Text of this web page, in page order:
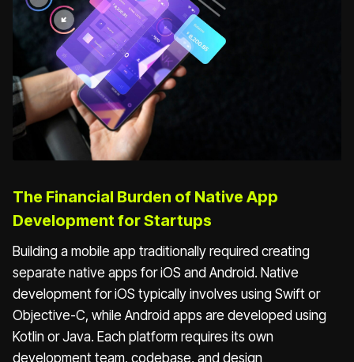
The Financial Burden of Native App
Development for Startups
Building a mobile app traditionally required creating
separate native apps for iOS and Android. Native
development for iOS typically involves using Swift or
Objective-C, while Android apps are developed using
Kotlin or Java. Each platform requires its own
development team, codebase, and design